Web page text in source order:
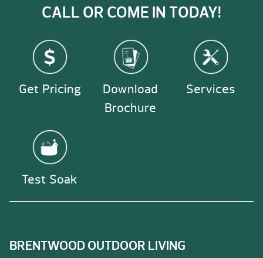
CALL OR COME IN TODAY!
Get Pricing
Download
Brochure
Services
Test Soak
BRENTWOOD OUTDOOR LIVING